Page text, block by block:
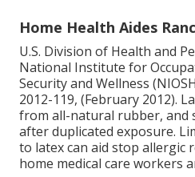
Home Health Aides
U.S. Division of Health and
National Institute for
Security and Wellness
2012-119, (February 2012).
from all-natural rubber, and
after duplicated exposure.
to latex can aid stop allergic
home medical care workers